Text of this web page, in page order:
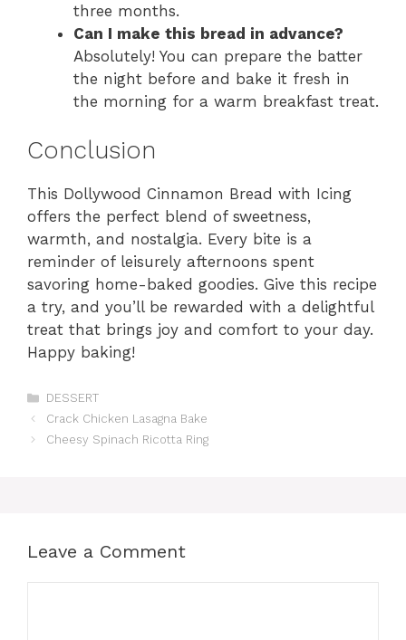
three months.
Can I make this bread in advance?
Absolutely! You can prepare the batter
the night before and bake it fresh in
the morning for a warm breakfast treat.
Conclusion
This Dollywood Cinnamon Bread with Icing
offers the perfect blend of sweetness,
warmth, and nostalgia. Every bite is a
reminder of leisurely afternoons spent
savoring home-baked goodies. Give this recipe
a try, and you’ll be rewarded with a delightful
treat that brings joy and comfort to your day.
Happy baking!
Categories
DESSERT
Crack Chicken Lasagna Bake
Cheesy Spinach Ricotta Ring
Leave a Comment